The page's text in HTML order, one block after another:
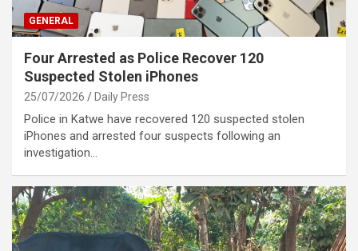
GENERAL
Four Arrested as Police Recover 120
Suspected Stolen iPhones
25/07/2026 Daily Press
Police in Katwe have recovered 120 suspected stolen
iPhones and arrested four suspects following an
investigation…